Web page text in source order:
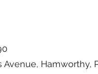
Hamworthy,